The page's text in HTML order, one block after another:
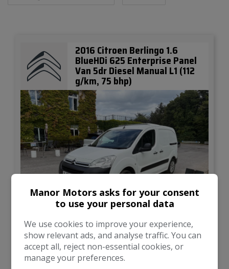
2016 Citroen Berlingo 1.6
BlueHDi 625 Enterprise Panel
Van 5dr Diesel Manual L1 (112
g/km, 75 bhp)
£5,999No VAT
Manor Motors asks for your consent
to use your personal data
We use cookies to improve your experience,
show relevant ads, and analyse traffic. You can
accept all, reject non-essential cookies, or
manage your preferences.